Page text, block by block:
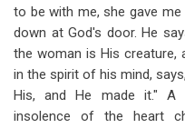
to be with me, she gave
down at God's door. He
the woman is His creature,
in the spirit of his mind,
His, and He made it." A
insolence of the heart